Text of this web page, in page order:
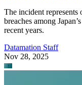
The incident
breaches among
recent years.
Datamation Staff
Nov 28, 2025